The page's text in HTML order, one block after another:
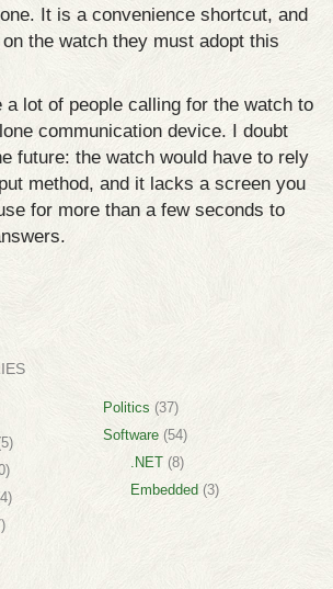
It is a convenience shortcut, and
the watch they must adopt this
a lot of people calling for the watch to
communication device. I doubt
future: the watch would have to rely
method, and it lacks a screen you
for more than a few seconds to
Politics (37)
Software (54)
.NET (8)
Embedded (3)